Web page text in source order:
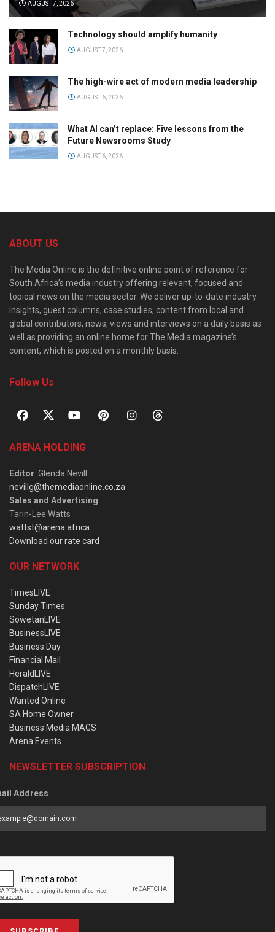
AUGUST 7, 2026
Technology should amplify humanity
AUGUST 7, 2026
The high-wire act of modern media leadership
AUGUST 6, 2026
What AI can’t replace: Five lessons from the
Future Newsrooms Study
AUGUST 6, 2026
ABOUT US
The Media Online is the definitive online point of reference for
South Africa’s media industry offering relevant, focused and
topical news on the media sector. We deliver up-to-date industry
insights, guest columns, case studies, content from local and
global contributors, news, views and interviews on a daily basis as
well as providing an online home for The Media magazine’s
content, which is posted on a monthly basis.
Follow Us
ARENA HOLDING
Editor: Glenda Nevill
nevillg@themediaonline.co.za
Sales and Advertising:
Tarin-Lee Watts
wattst@arena.africa
Download our rate card
OUR NETWORK
TimesLIVE
Sunday Times
SowetanLIVE
BusinessLIVE
Business Day
Financial Mail
HeraldLIVE
DispatchLIVE
Wanted Online
SA Home Owner
Business Media MAGS
Arena Events
NEWSLETTER SUBSCRIPTION
Address